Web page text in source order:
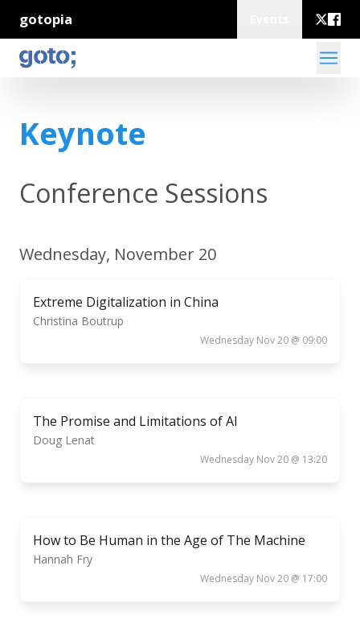
gotopia
Keynote
Conference Sessions
Wednesday, November 20
Extreme Digitalization in China
Christina Boutrup
Wednesday Nov 20 @ 09:00
The Promise and Limitations of AI
Doug Lenat
Wednesday Nov 20 @ 13:20
How to Be Human in the Age of The Machine
Hannah Fry
Wednesday Nov 20 @ 17:00